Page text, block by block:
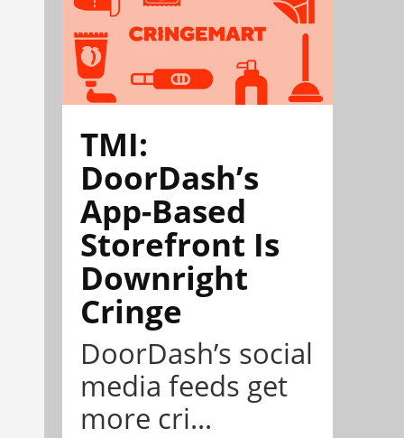
TMI:
DoorDash’s
App-Based
Storefront Is
Downright
Cringe
DoorDash’s social
media feeds get
more cri...